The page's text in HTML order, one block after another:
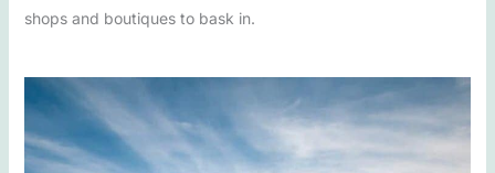
shops and boutiques to bask in.